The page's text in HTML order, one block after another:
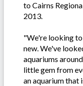
to Cairns
2013.
"We're looking
new. We've
aquariums
little gem from
an aquarium that